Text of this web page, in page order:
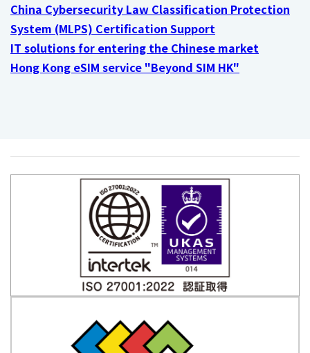
China Cybersecurity Law Classification Protection
System (MLPS) Certification Support
IT solutions for entering the Chinese market
Hong Kong eSIM service "Beyond SIM HK"